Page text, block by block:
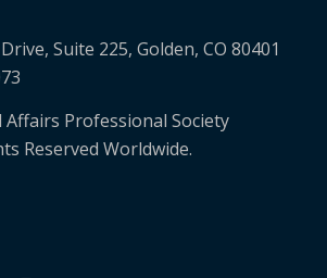
Suite 225, Golden, CO 80401
Professional Society
Reserved Worldwide.